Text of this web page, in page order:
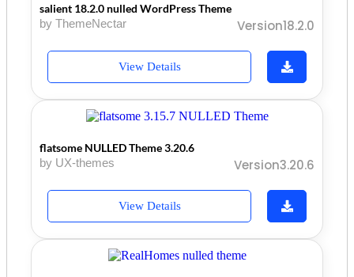
salient 18.2.0 nulled WordPress Theme
by ThemeNectar
Version18.2.0
View Details
flatsome NULLED Theme 3.20.6
by UX-themes
Version3.20.6
View Details